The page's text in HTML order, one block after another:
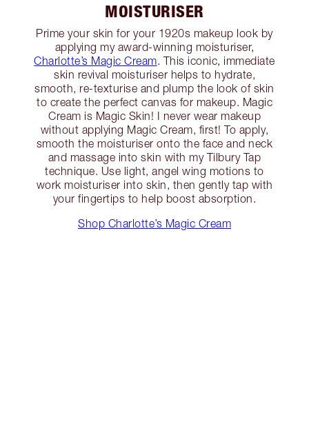
MOISTURISER
Prime your skin for your 1920s makeup look by
applying my award-winning moisturiser,
Charlotte’s Magic Cream. This iconic, immediate
skin revival moisturiser helps to hydrate,
smooth, re-texturise and plump the look of skin
to create the perfect canvas for makeup. Magic
Cream is Magic Skin! I never wear makeup
without applying Magic Cream, first! To apply,
smooth the moisturiser onto the face and neck
and massage into skin with my Tilbury Tap
technique. Use light, angel wing motions to
work moisturiser into skin, then gently tap with
your fingertips to help boost absorption.
Shop Charlotte’s Magic Cream